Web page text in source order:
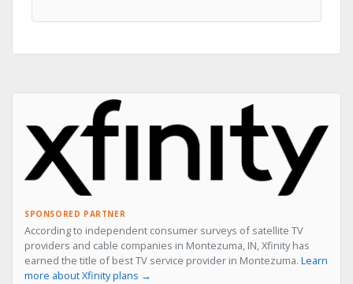
SPONSORED PARTNER
According to independent consumer surveys of satellite TV
providers and cable companies in Montezuma, IN, Xfinity has
earned the title of best TV service provider in Montezuma. Learn
more about Xfinity plans →